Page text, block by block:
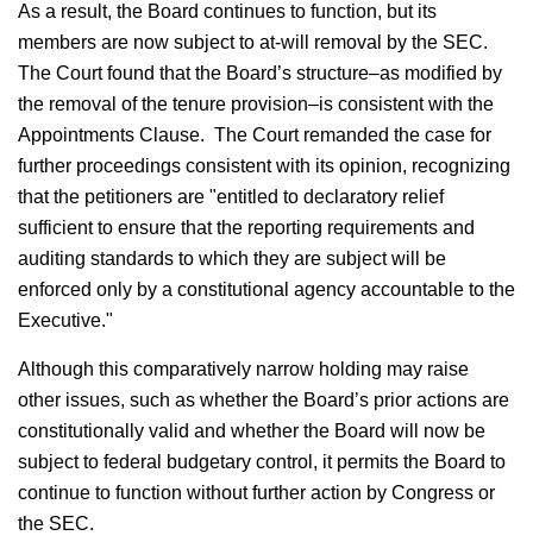
As a result, the Board continues to function, but its
members are now subject to at-will removal by the SEC.
The Court found that the Board’s structure–as modified by
the removal of the tenure provision–is consistent with the
Appointments Clause. The Court remanded the case for
further proceedings consistent with its opinion, recognizing
that the petitioners are "entitled to declaratory relief
sufficient to ensure that the reporting requirements and
auditing standards to which they are subject will be
enforced only by a constitutional agency accountable to the
Executive."
Although this comparatively narrow holding may raise
other issues, such as whether the Board’s prior actions are
constitutionally valid and whether the Board will now be
subject to federal budgetary control, it permits the Board to
continue to function without further action by Congress or
the SEC.